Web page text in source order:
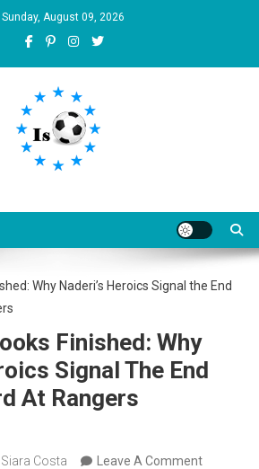
Sunday, August 09, 2026
Finished: Why
Signal The End
At Rangers
Siara Costa Leave A CommentOn